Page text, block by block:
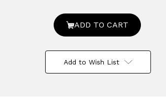
Seagrass
Wicker
Picnic
with
Handle
Versatile
Wicker
Picnic
with
Handle
-
Versatile
Add to Wish List